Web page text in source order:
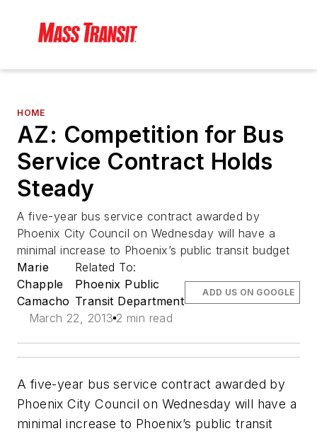
HOME
AZ: Competition for Bus
Service Contract Holds
Steady
A five-year bus service contract awarded by
Phoenix City Council on Wednesday will have a
minimal increase to Phoenix’s public transit budget
Marie
Chapple
Camacho
Related To:
Phoenix Public
Transit Department
March 22, 2013 2 min read
ADD US ON GOOGLE
A five-year bus service contract awarded by
Phoenix City Council on Wednesday will have a
minimal increase to Phoenix’s public transit